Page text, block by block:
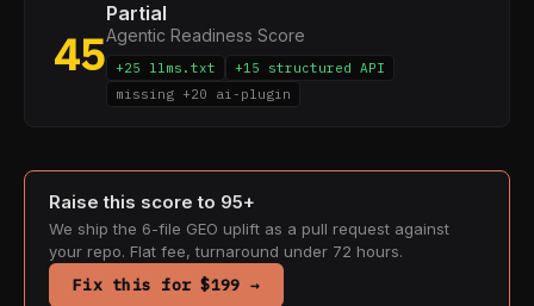
45
Partial
Agentic Readiness Score
+25 llms.txt
+15 structured API
missing +20 ai-plugin
Raise this score to 95+
We ship the 6-file GEO uplift as a pull request against
your repo. Flat fee, turnaround under 72 hours.
Fix this for $199 →